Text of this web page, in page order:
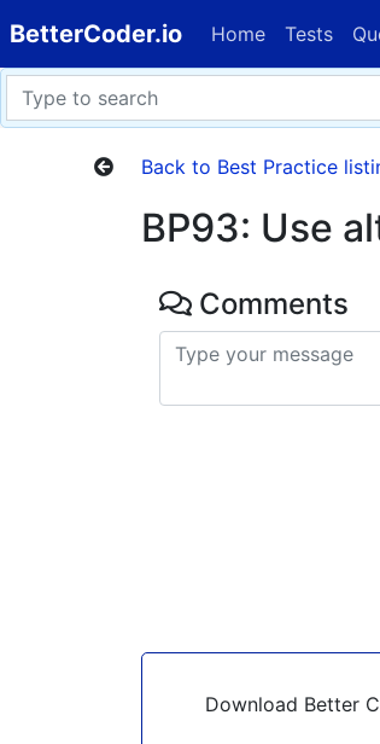
BetterCoder.io Home Tests
Back to Best Practice
BP93: Use
Comments
Download Better